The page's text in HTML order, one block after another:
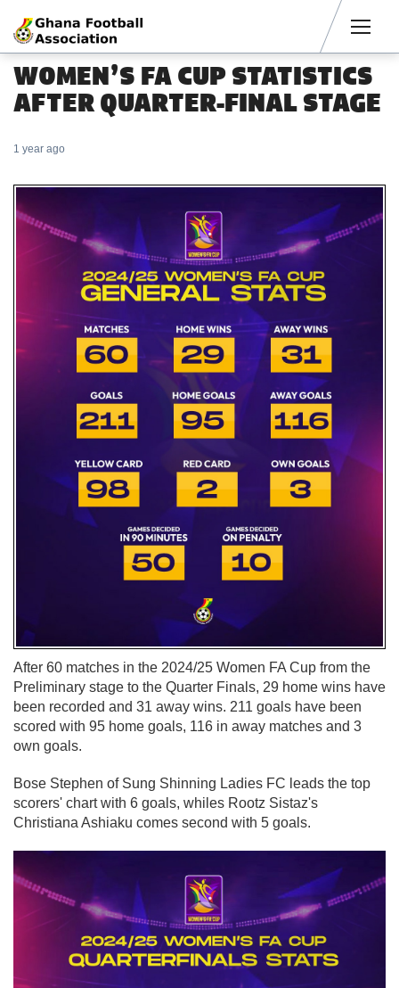
WOMEN’S FA CUP STATISTICS
AFTER QUARTER-FINAL STAGE
1 year ago
After 60 matches in the 2024/25 Women FA Cup from the
Preliminary stage to the Quarter Finals, 29 home wins have
been recorded and 31 away wins. 211 goals have been
scored with 95 home goals, 116 in away matches and 3
own goals.
Bose Stephen of Sung Shinning Ladies FC leads the top
scorers' chart with 6 goals, whiles Rootz Sistaz's
Christiana Ashiaku comes second with 5 goals.